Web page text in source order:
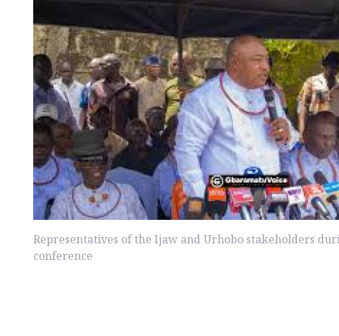
Representatives of the Ijaw and Urhobo stakeholders
conference